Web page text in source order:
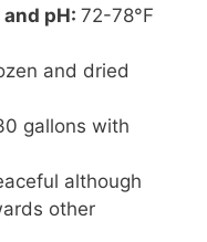
pH: 72-78°F
and dried
gallons with
although
other